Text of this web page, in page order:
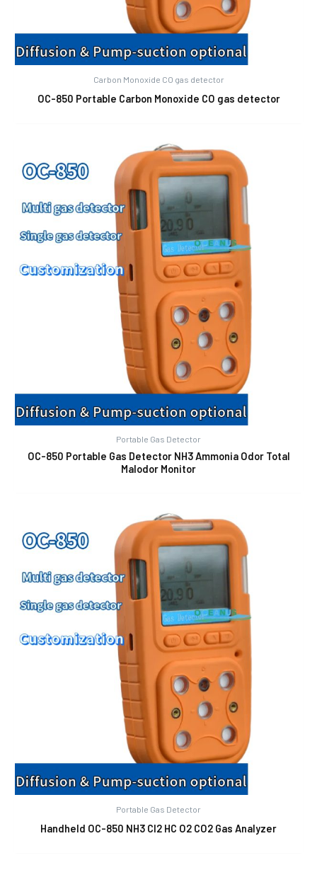
Carbon Monoxide CO gas detector
OC-850 Portable Carbon Monoxide CO gas detector
Portable Gas Detector
OC-850 Portable Gas Detector NH3 Ammonia Odor Total
Malodor Monitor
Portable Gas Detector
Handheld OC-850 NH3 Cl2 HC O2 CO2 Gas Analyzer